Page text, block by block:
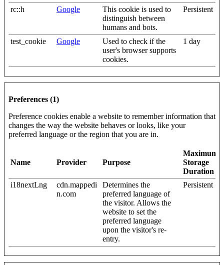
rc::h Google
This cookie is used to
distinguish between
humans and bots.
Persistent
test_cookie Google
Used to check if the
user's browser supports
cookies.
1 day
Preferences (1)
Preference cookies enable a website to remember information that
changes the way the website behaves or looks, like your
preferred language or the region that you are in.
Name Provider Purpose
Maximum
Storage
Duration
i18nextLng
cdn.mappedi
n.com
Determines the
preferred language of
the visitor. Allows the
website to set the
preferred language
upon the visitor's re-
entry.
Persistent